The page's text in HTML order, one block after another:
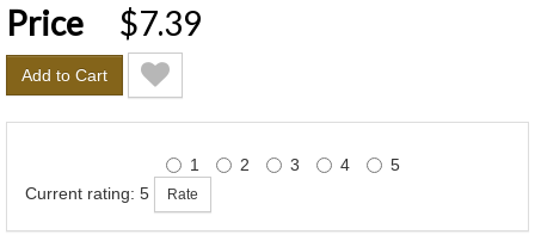
Price
Price $7.39
Add to Cart
Current rating: 5
1 2 3 4 5